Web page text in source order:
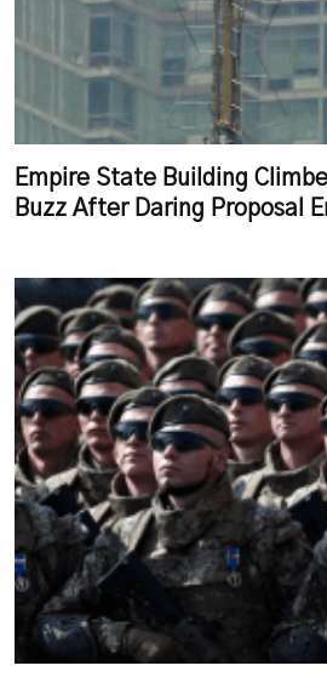
Empire State Building
Buzz After Daring Proposal